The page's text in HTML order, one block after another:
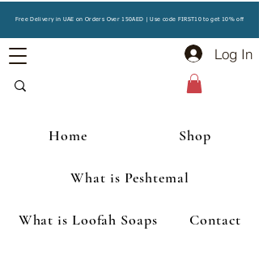
Free Delivery in UAE on Orders Over 150AED | Use code FIRST10 to get 10% off
Log In
Home Shop
What is Peshtemal
What is Loofah Soaps Contact